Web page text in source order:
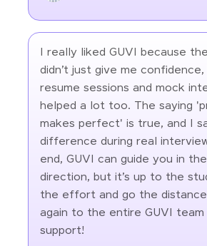
I really liked GUVI because
didn’t just give me
resume sessions and mock
helped a lot too. The saying
makes perfect' is true, and I
difference during real
end, GUVI can guide you in
direction, but it’s up to the
the effort and go the
again to the entire GUVI
support!